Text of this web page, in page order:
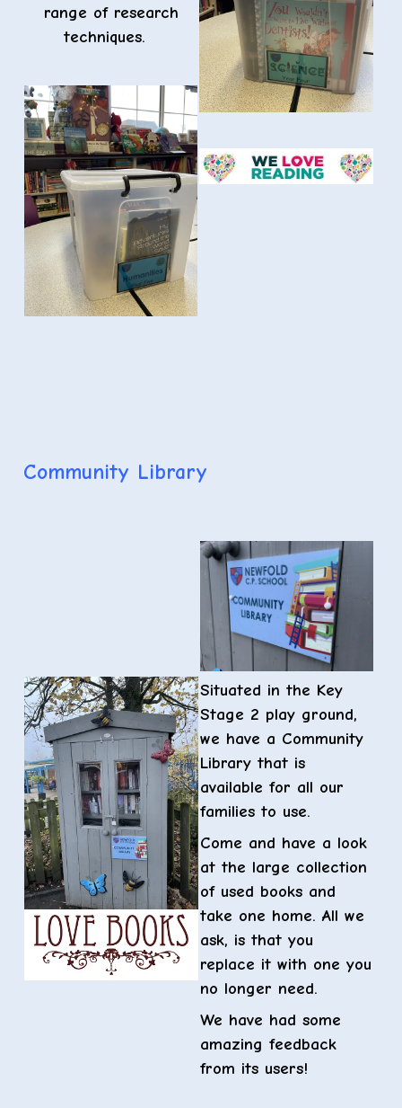
range of research
techniques.
Community Library
Situated in the Key
Stage 2 play ground,
we have a Community
Library that is
available for all our
families to use.
Come and have a look
at the large collection
of used books and
take one home. All we
ask, is that you
replace it with one you
no longer need.
We have had some
amazing feedback
from its users!